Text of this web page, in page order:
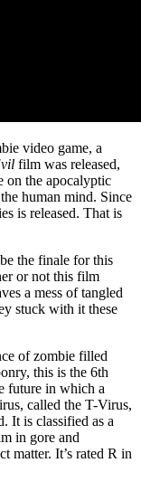
video game, a
film was released,
on the apocalyptic
human mind. Since
is released. That is
the finale for this
or not this film
a mess of tangled
stuck with it these
of zombie filled
this is the 6th
future in which a
called the T-Virus,
It is classified as a
in gore and
matter. It’s rated R in